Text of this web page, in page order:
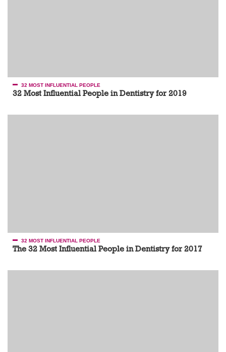
32 MOST INFLUENTIAL PEOPLE
32 Most Influential People in Dentistry for 2019
32 MOST INFLUENTIAL PEOPLE
The 32 Most Influential People in Dentistry for 2017